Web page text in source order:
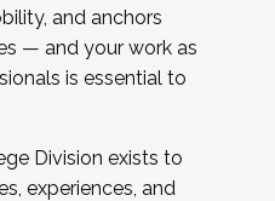
and anchors
— and your work as
is essential to
Division exists to
experiences, and